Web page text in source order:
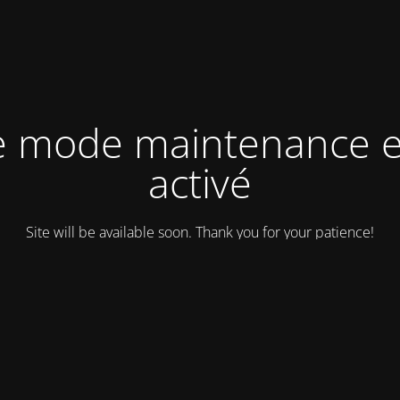
mode maintenance
activé
Site will be available soon. Thank you for your patience!